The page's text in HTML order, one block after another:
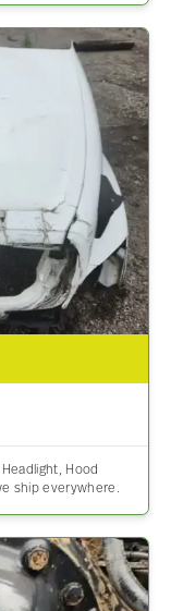
Hood
ship everywhere.